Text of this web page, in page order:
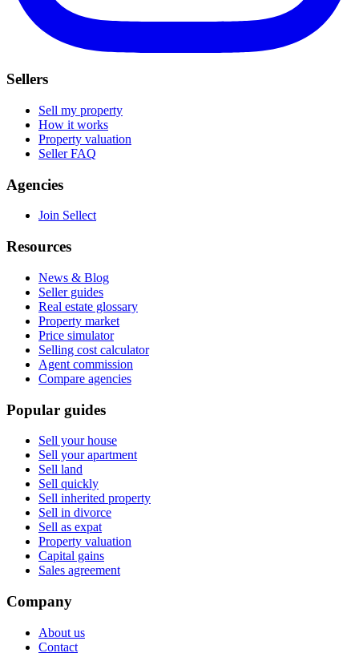
Sellers
Sell my property
How it works
Property valuation
Seller FAQ
Agencies
Join Sellect
Resources
News & Blog
Seller guides
Real estate glossary
Property market
Price simulator
Selling cost calculator
Agent commission
Compare agencies
Popular guides
Sell your house
Sell your apartment
Sell land
Sell quickly
Sell inherited property
Sell in divorce
Sell as expat
Property valuation
Capital gains
Sales agreement
Company
About us
Contact